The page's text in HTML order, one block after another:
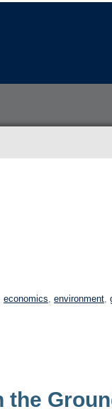
economics,environment,
the